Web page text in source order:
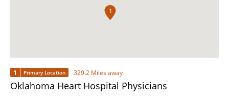
1
1 Primary Location 329.2 Miles away
Oklahoma Heart Hospital Physicians